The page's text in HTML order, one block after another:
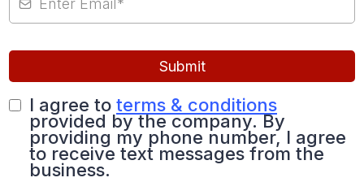
Submit
I agree to terms & conditions
provided by the company. By
providing my phone number, I agree
to receive text messages from the
business.